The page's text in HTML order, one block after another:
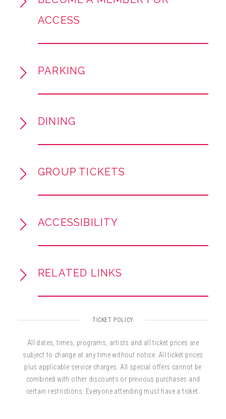
created especially for this concert! This
Lifetime Achievement Award, 100 million
records sold ), Chris Jackson (Hamilton,
and love, performed by world-class guest
anywhere else—an early Christmas gift just for
ACCESS
PARKING
DINING
GROUP TICKETS
ACCESSIBILITY
RELATED LINKS
TICKET POLICY
All dates, times, programs, artists and all ticket prices are
subject to change at any time without notice. All ticket prices
plus applicable service charges. All special offers cannot be
combined with other discounts or previous purchases and
certain restrictions. Everyone attending must have a ticket.